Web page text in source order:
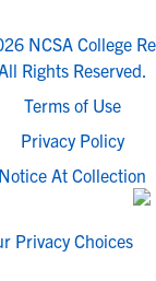
NCSA College
Rights Reserved.
Terms of Use
Privacy Policy
Notice At Collection
Privacy Choices